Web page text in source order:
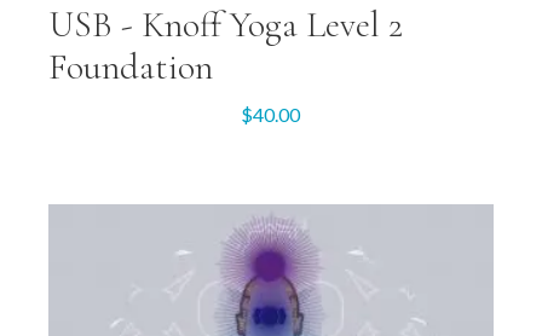
USB -­ Knoff Yoga Level 2
Foundation
$40.00